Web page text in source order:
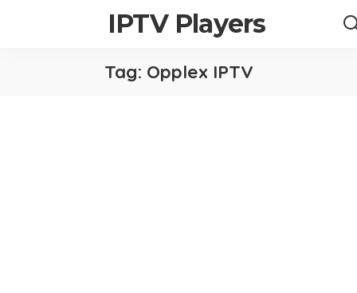
IPTV Players
Tag: Opplex IPTV